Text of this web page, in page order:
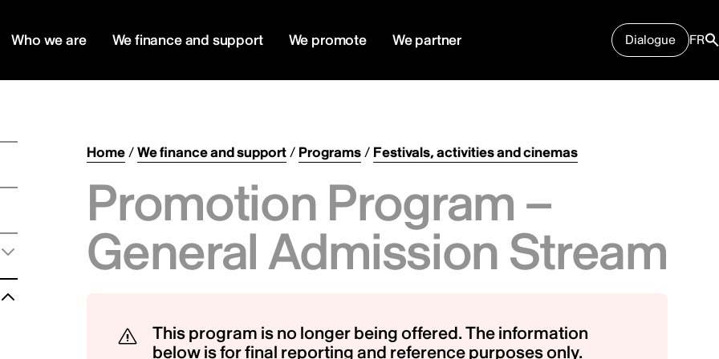
Who we are We finance and support We promote We partner Dialogue FR
Home/We finance and support/ Programs/ Festivals, activities and cinemas
Promotion Program –
General Admission Stream
This program is no longer being offered. The information
below is for final reporting and reference purposes only.